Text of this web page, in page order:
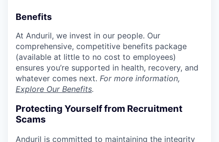
Benefits
At Anduril, we invest in our people. Our
comprehensive, competitive benefits package
(available at little to no cost to employees)
ensures you’re supported in health, recovery, and
whatever comes next. For more information,
Explore Our Benefits.
Protecting Yourself from Recruitment
Scams
Anduril is committed to maintaining the integrity